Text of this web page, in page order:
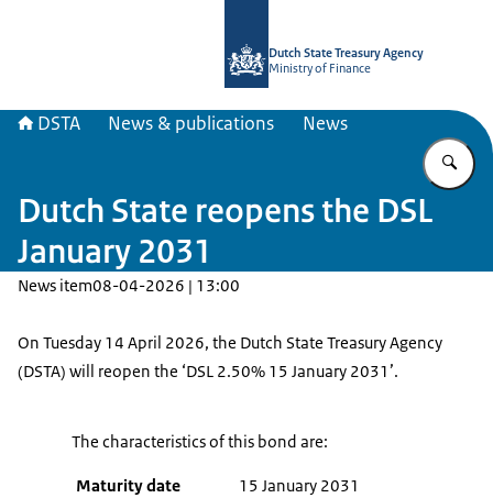
Dutch State Treasury Agency
Ministry of Finance
DSTA News & publications News
Dutch State reopens the DSL
January 2031
News item08-04-2026 | 13:00
On Tuesday 14 April 2026, the Dutch State Treasury Agency
(DSTA) will reopen the ‘DSL 2.50% 15 January 2031’.
The characteristics of this bond are:
Maturity date
15 January 2031